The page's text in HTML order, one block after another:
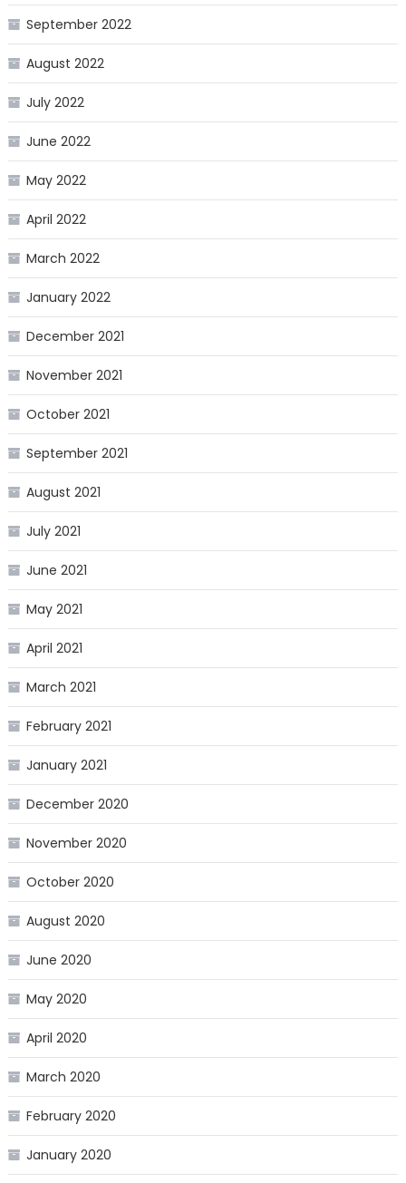
September 2022
August 2022
July 2022
June 2022
May 2022
April 2022
March 2022
January 2022
December 2021
November 2021
October 2021
September 2021
August 2021
July 2021
June 2021
May 2021
April 2021
March 2021
February 2021
January 2021
December 2020
November 2020
October 2020
August 2020
June 2020
May 2020
April 2020
March 2020
February 2020
January 2020